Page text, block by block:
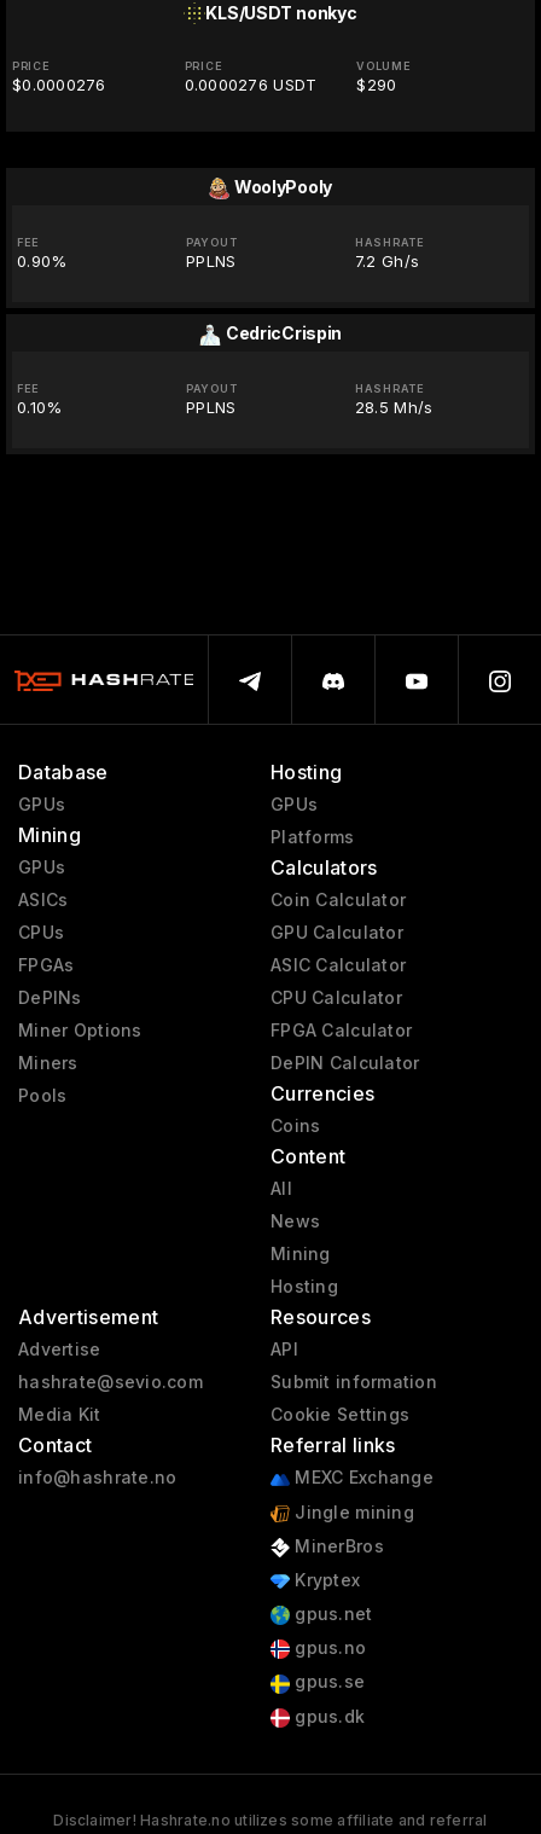
KLS/USDT nonkyc
PRICE
$0.0000276
PRICE
0.0000276 USDT
VOLUME
$290
WoolyPooly
FEE
0.90%
PAYOUT
PPLNS
HASHRATE
7.2 Gh/s
CedricCrispin
FEE
0.10%
PAYOUT
PPLNS
HASHRATE
28.5 Mh/s
Database
GPUs
Mining
GPUs
ASICs
CPUs
FPGAs
DePINs
Miner Options
Miners
Pools
Hosting
GPUs
Platforms
Calculators
Coin Calculator
GPU Calculator
ASIC Calculator
CPU Calculator
FPGA Calculator
DePIN Calculator
Currencies
Coins
Content
All
News
Mining
Hosting
Advertisement
Advertise
hashrate@sevio.com
Media Kit
Contact
info@hashrate.no
Resources
API
Submit information
Cookie Settings
Referral links
MEXC Exchange
Jingle mining
MinerBros
Kryptex
gpus.net
gpus.no
gpus.se
gpus.dk
Disclaimer! Hashrate.no utilizes some affiliate and referral